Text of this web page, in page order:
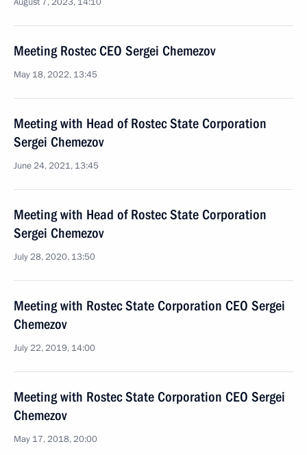
Meeting Rostec CEO Sergei Chemezov
May 18, 2022, 13:45
Meeting with Head of Rostec State Corporation
Sergei Chemezov
June 24, 2021, 13:45
Meeting with Head of Rostec State Corporation
Sergei Chemezov
July 28, 2020, 13:50
Meeting with Rostec State Corporation CEO Sergei
Chemezov
July 22, 2019, 14:00
Meeting with Rostec State Corporation CEO Sergei
Chemezov
May 17, 2018, 20:00